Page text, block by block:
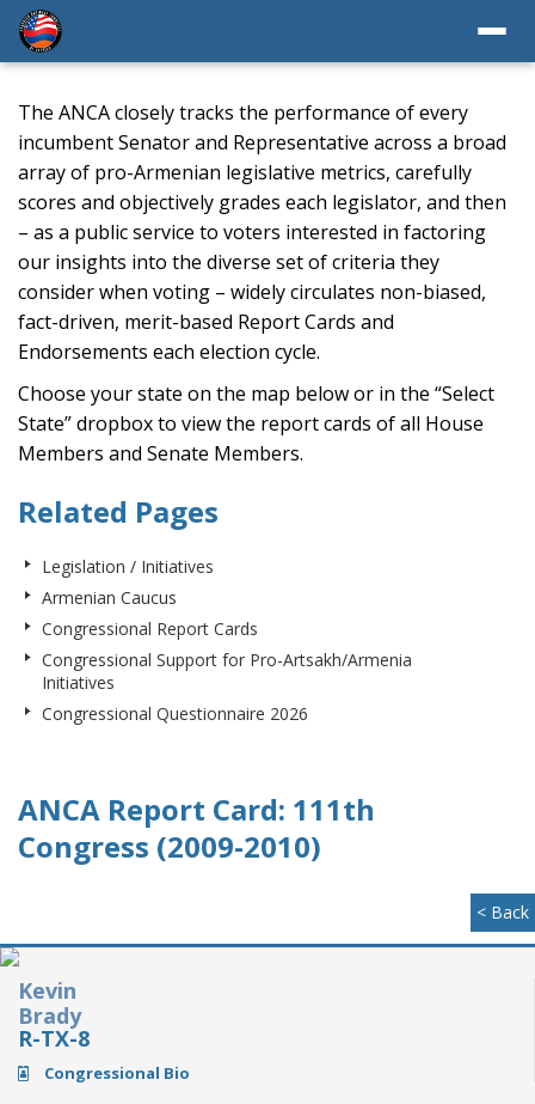
The ANCA closely tracks the performance of every
incumbent Senator and Representative across a broad
array of pro-Armenian legislative metrics, carefully
scores and objectively grades each legislator, and then
– as a public service to voters interested in factoring
our insights into the diverse set of criteria they
consider when voting – widely circulates non-biased,
fact-driven, merit-based Report Cards and
Endorsements each election cycle.
Choose your state on the map below or in the “Select
State” dropbox to view the report cards of all House
Members and Senate Members.
Related Pages
Legislation / Initiatives
Armenian Caucus
Congressional Report Cards
Congressional Support for Pro-Artsakh/Armenia
Initiatives
Congressional Questionnaire 2026
ANCA Report Card: 111th
Congress (2009-2010)
< Back
Kevin
Brady
R-TX-8
Congressional Bio